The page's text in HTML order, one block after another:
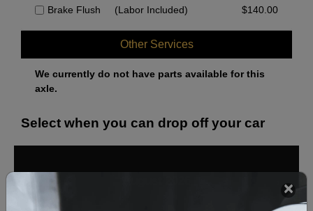
Brake Flush (Labor Included) $140.00
Other Services
We currently do not have parts available for this
axle.
Select when you can drop off your car